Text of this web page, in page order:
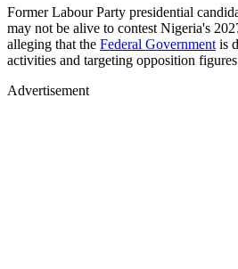
Former Labour Party presidential
may not be alive to contest Nigeria's
alleging that the Federal Government is
activities and targeting opposition
Advertisement